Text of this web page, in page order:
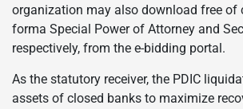
organization may also download free of
forma Special Power of Attorney and
respectively, from the e-bidding portal.
As the statutory receiver, the PDIC
assets of closed banks to maximize